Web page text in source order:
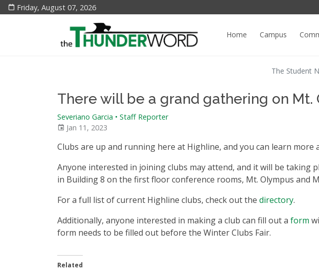
Friday, August 07, 2026
Home
Campus
The Student
There will be a grand gathering on Mt.
Severiano Garcia • Staff Reporter
Jan 11, 2023
Clubs are up and running here at Highline, and you can learn more
Anyone interested in joining clubs may attend, and it will be taking
in Building 8 on the first floor conference rooms, Mt. Olympus and
For a full list of current Highline clubs, check out the directory.
Additionally, anyone interested in making a club can fill out a form
form needs to be filled out before the Winter Clubs Fair.
Related